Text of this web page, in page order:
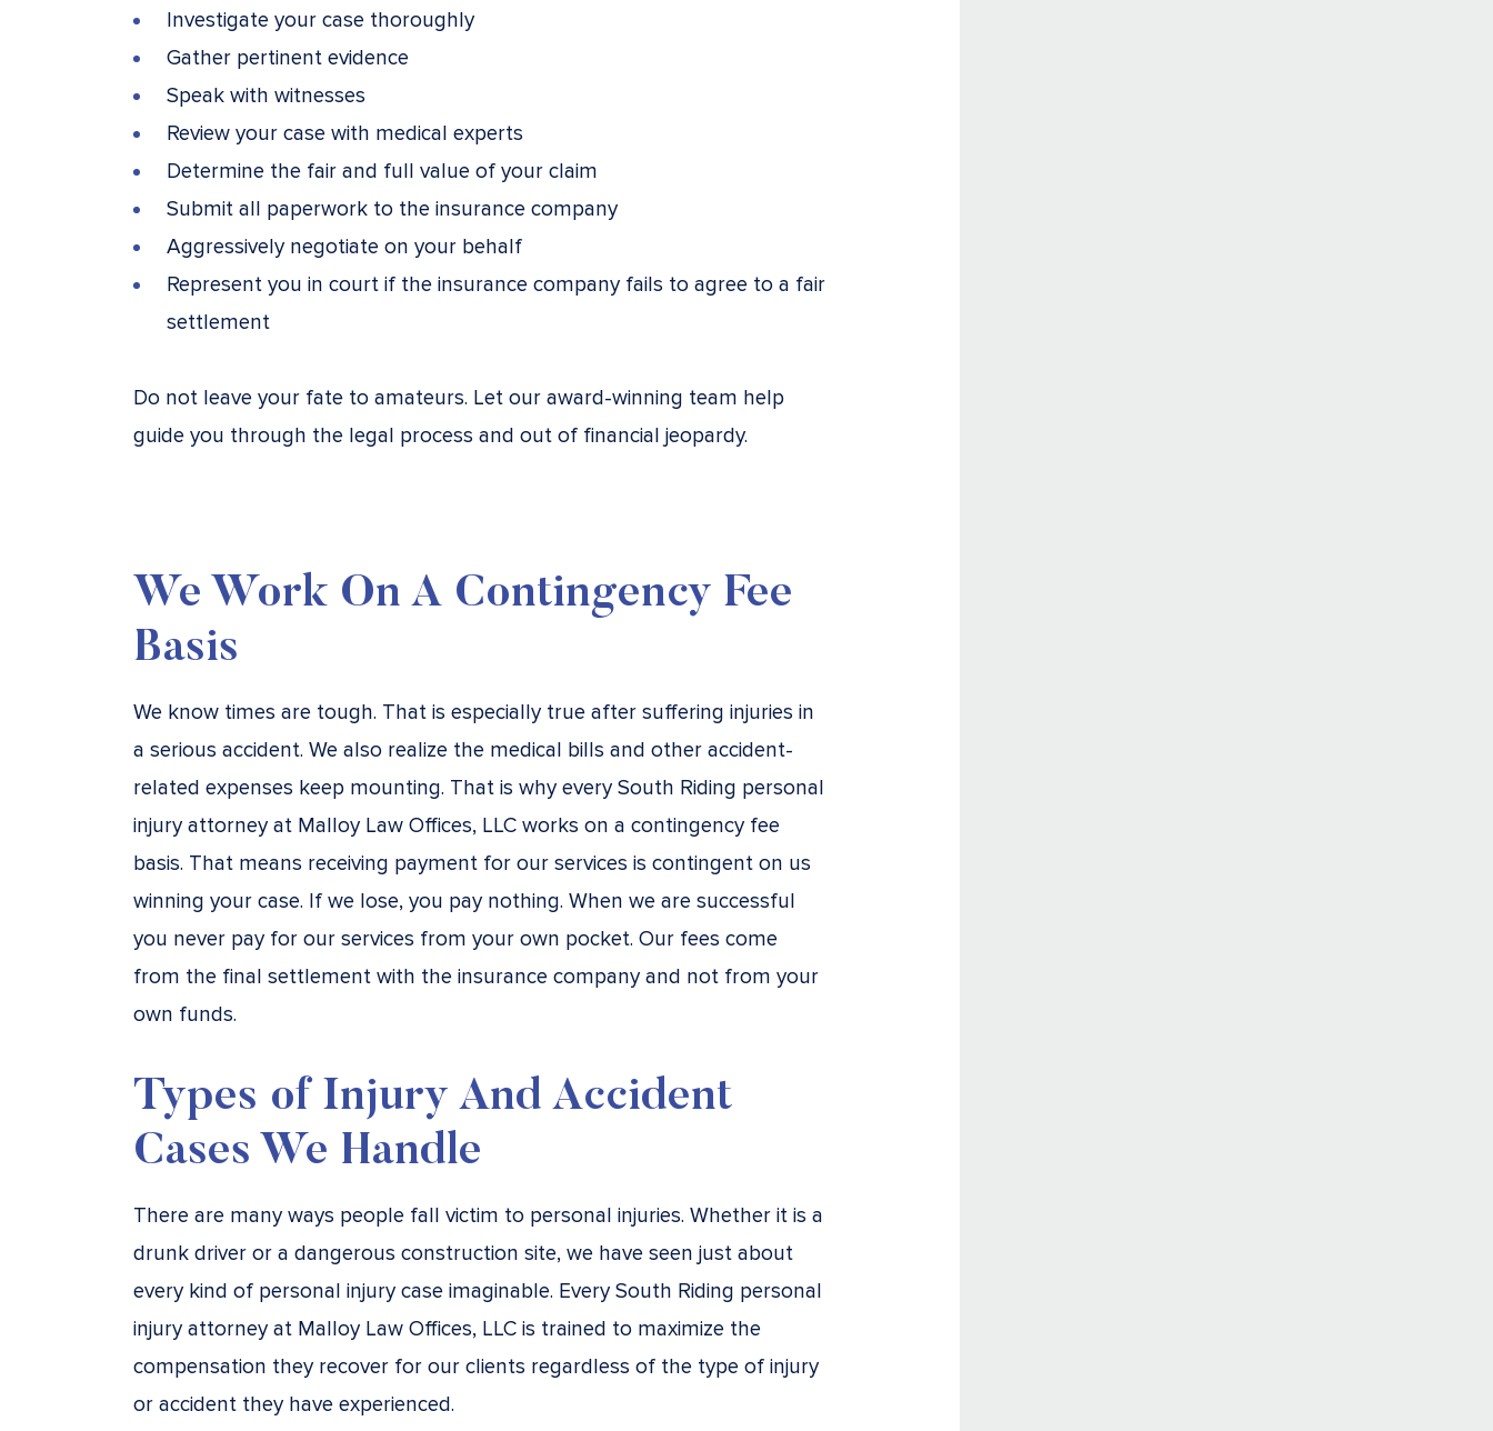
Investigate your case thoroughly
Gather pertinent evidence
Speak with witnesses
Review your case with medical experts
Determine the fair and full value of your claim
Submit all paperwork to the insurance company
Aggressively negotiate on your behalf
Represent you in court if the insurance company fails to agree to a fair
settlement
Do not leave your fate to amateurs. Let our award-winning team help
guide you through the legal process and out of financial jeopardy.
We Work On A Contingency Fee
Basis
We know times are tough. That is especially true after suffering injuries in
a serious accident. We also realize the medical bills and other accident-
related expenses keep mounting. That is why every South Riding personal
injury attorney at Malloy Law Offices, LLC works on a contingency fee
basis. That means receiving payment for our services is contingent on us
winning your case. If we lose, you pay nothing. When we are successful
you never pay for our services from your own pocket. Our fees come
from the final settlement with the insurance company and not from your
own funds.
Types of Injury And Accident
Cases We Handle
There are many ways people fall victim to personal injuries. Whether it is a
drunk driver or a dangerous construction site, we have seen just about
every kind of personal injury case imaginable. Every South Riding personal
injury attorney at Malloy Law Offices, LLC is trained to maximize the
compensation they recover for our clients regardless of the type of injury
or accident they have experienced.